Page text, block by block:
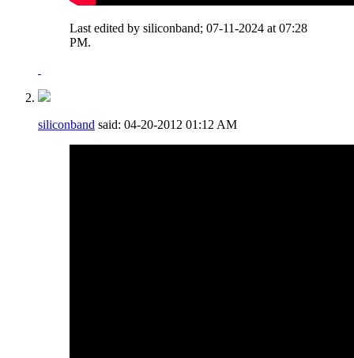
Last edited by siliconband; 07-11-2024 at 07:28
PM.
siliconband said: 04-20-2012 01:12 AM